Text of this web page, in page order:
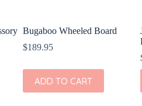
Bugaboo Wheeled Board
$189.95
ADD TO CART